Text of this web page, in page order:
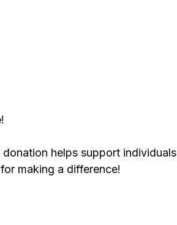
!
helps support individuals
making a difference!